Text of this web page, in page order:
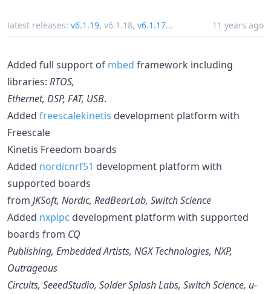
latest releases: v6.1.19, v6.1.18, v6.1.17... 11 years ago
Added full support of mbed framework including
libraries: RTOS,
Ethernet, DSP, FAT, USB.
Added freescalekinetis development platform with
Freescale
Kinetis Freedom boards
Added nordicnrf51 development platform with
supported boards
from JKSoft, Nordic, RedBearLab, Switch Science
Added nxplpc development platform with supported
boards from CQ
Publishing, Embedded Artists, NGX Technologies, NXP,
Outrageous
Circuits, SeeedStudio, Solder Splash Labs, Switch Science, u-